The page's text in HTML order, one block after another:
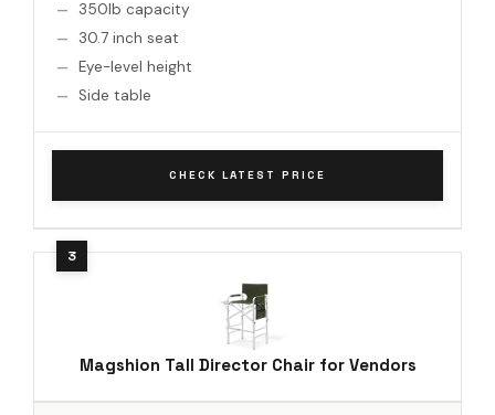
350lb capacity
30.7 inch seat
Eye-level height
Side table
CHECK LATEST PRICE
Magshion Tall Director Chair for Vendors